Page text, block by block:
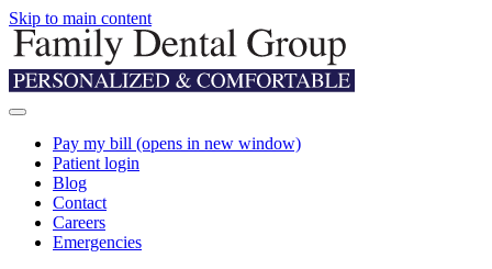
Skip to main content
Pay my bill (opens in new window)
Patient login
Blog
Contact
Careers
Emergencies